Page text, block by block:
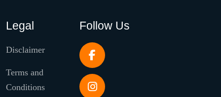
Legal
Disclaimer
Terms and
Conditions
Follow Us